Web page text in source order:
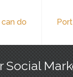
do
Social